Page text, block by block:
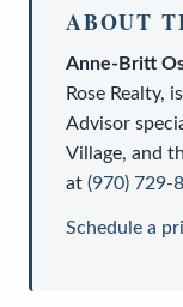
ABOUT
Anne-Britt
Rose Realty,
Advisor
Village, and
at (970) 729-
Schedule a